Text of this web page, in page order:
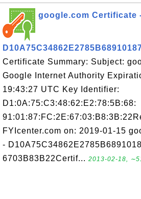
google.com Certificate
Certificate Summary: Subject:
Google Internet Authority
19:43:27 UTC Key Identifier:
D1:0A:75:C3:48:62:E2:78:5B:68:
FYIcenter.com on: 2019-01-15
-
6703B83B22Certif... 2013-02-18,